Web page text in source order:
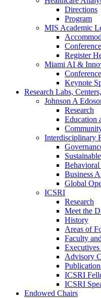
Directions
Program
MIS Academic
Register
Miami AI &
Keynote
Research Labs,
Johnson A
Research
Education
Interdisciplinary
Business
Global
ICSRI
Research
Meet the
History
Areas of
Faculty
Advisory
ICSRI
ICSRI
Endowed Chairs